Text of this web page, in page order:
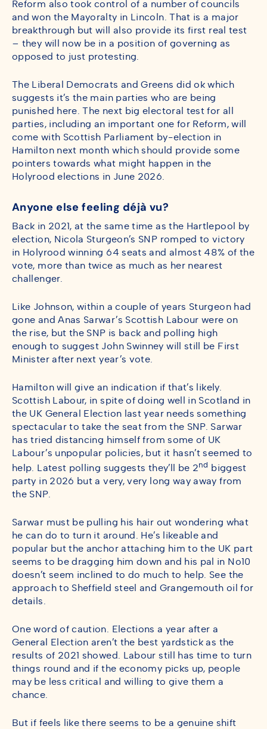
Reform also took control of a number of councils
and won the Mayoralty in Lincoln. That is a major
breakthrough but will also provide its first real test
– they will now be in a position of governing as
opposed to just protesting.
The Liberal Democrats and Greens did ok which
suggests it’s the main parties who are being
punished here. The next big electoral test for all
parties, including an important one for Reform, will
come with Scottish Parliament by-election in
Hamilton next month which should provide some
pointers towards what might happen in the
Holyrood elections in June 2026.
Anyone else feeling déjà vu?
Back in 2021, at the same time as the Hartlepool by
election, Nicola Sturgeon’s SNP romped to victory
in Holyrood winning 64 seats and almost 48% of the
vote, more than twice as much as her nearest
challenger.
Like Johnson, within a couple of years Sturgeon had
gone and Anas Sarwar’s Scottish Labour were on
the rise, but the SNP is back and polling high
enough to suggest John Swinney will still be First
Minister after next year’s vote.
Hamilton will give an indication if that’s likely.
Scottish Labour, in spite of doing well in Scotland in
the UK General Election last year needs something
spectacular to take the seat from the SNP. Sarwar
has tried distancing himself from some of UK
Labour’s unpopular policies, but it hasn’t seemed to
help. Latest polling suggests they’ll be 2nd biggest
party in 2026 but a very, very long way away from
the SNP.
Sarwar must be pulling his hair out wondering what
he can do to turn it around. He’s likeable and
popular but the anchor attaching him to the UK part
seems to be dragging him down and his pal in No10
doesn’t seem inclined to do much to help. See the
approach to Sheffield steel and Grangemouth oil for
details.
One word of caution. Elections a year after a
General Election aren’t the best yardstick as the
results of 2021 showed. Labour still has time to turn
things round and if the economy picks up, people
may be less critical and willing to give them a
chance.
But if feels like there seems to be a genuine shift